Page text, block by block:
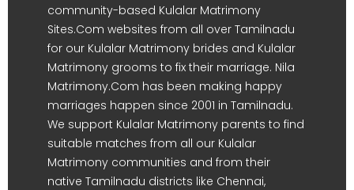
community-based Kulalar Matrimony
Sites.Com websites from all over Tamilnadu
for our Kulalar Matrimony brides and Kulalar
Matrimony grooms to fix their marriage. Nila
Matrimony.Com has been making happy
marriages happen since 2001 in Tamilnadu.
We support Kulalar Matrimony parents to find
suitable matches from all our Kulalar
Matrimony communities and from their
native Tamilnadu districts like Chennai,